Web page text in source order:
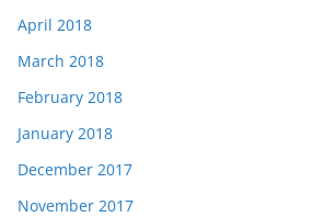
April 2018
March 2018
February 2018
January 2018
December 2017
November 2017